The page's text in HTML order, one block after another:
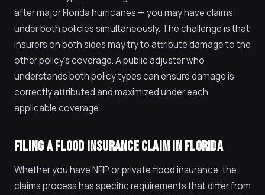
after major Florida hurricanes — you may have claims
under both policies simultaneously. The challenge is that
insurers on both sides may try to attribute damage to the
other policy's coverage. A public adjuster who
understands both policy types can ensure damage is
correctly attributed and maximized under each
applicable coverage.
FILING A FLOOD INSURANCE CLAIM IN FLORIDA
Whether you have NFIP or private flood insurance, the
claims process has specific requirements that differ from